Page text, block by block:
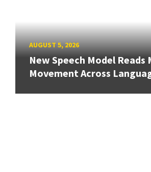
AUGUST 5, 2026
New Speech Model Reads
Movement Across